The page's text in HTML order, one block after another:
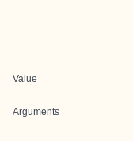
Value
Arguments